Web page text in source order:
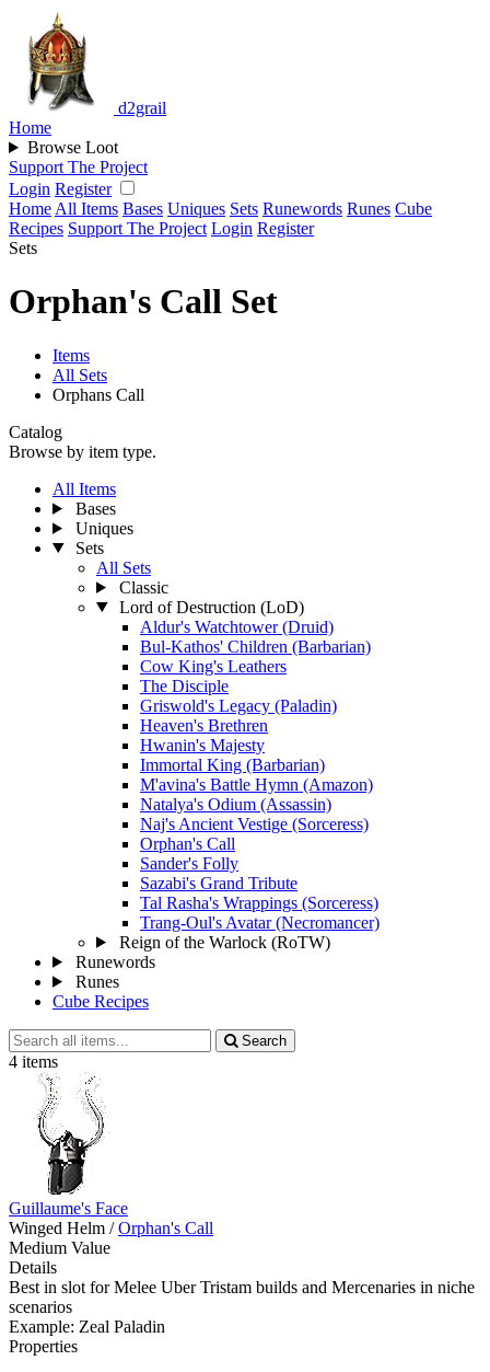
d2grail
Home
Browse Loot
Support The Project
Login Register
Home All Items Bases Uniques Sets Runewords Runes Cube
Recipes Support The Project Login Register
Sets
Orphan's Call Set
Items
All Sets
Orphans Call
Catalog
Browse by item type.
All Items
Bases
Uniques
Sets
All Sets
Classic
Lord of Destruction (LoD)
Aldur's Watchtower (Druid)
Bul-Kathos' Children (Barbarian)
Cow King's Leathers
The Disciple
Griswold's Legacy (Paladin)
Heaven's Brethren
Hwanin's Majesty
Immortal King (Barbarian)
M'avina's Battle Hymn (Amazon)
Natalya's Odium (Assassin)
Naj's Ancient Vestige (Sorceress)
Orphan's Call
Sander's Folly
Sazabi's Grand Tribute
Tal Rasha's Wrappings (Sorceress)
Trang-Oul's Avatar (Necromancer)
Reign of the Warlock (RoTW)
Runewords
Runes
Cube Recipes
Search
all
items
Search
4 items
Guillaume's Face
Winged Helm / Orphan's Call
Medium Value
Details
Best in slot for Melee Uber Tristam builds and Mercenaries in niche
scenarios
Example: Zeal Paladin
Properties